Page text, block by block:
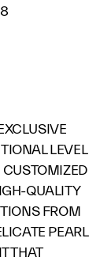
8
LEVEL
CUSTOMIZED
QUALITY
FROM
PEARL
THAT